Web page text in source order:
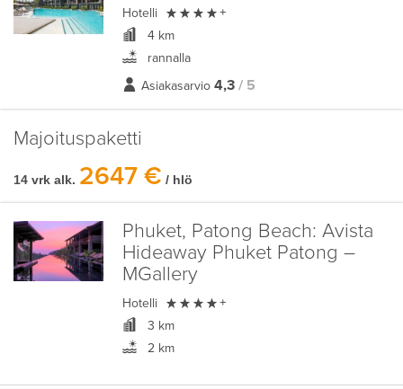
Hotelli  +
4 km
rannalla
Asiakasarvio 4,3 / 5
Majoituspaketti
14 vrk alk. 2647 € / hlö
Phuket, Patong Beach: Avista
Hideaway Phuket Patong –
MGallery
Hotelli  +
3 km
2 km